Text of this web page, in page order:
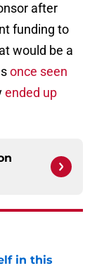
after
funding to
would be a
once seen
ended up
in this